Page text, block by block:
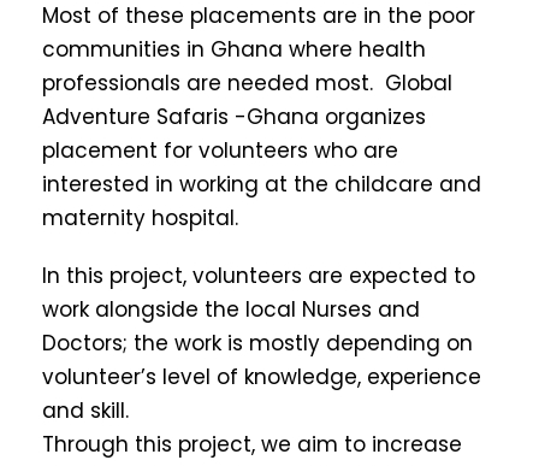
Most of these placements are in the poor
communities in Ghana where health
professionals are needed most. Global
Adventure Safaris -Ghana organizes
placement for volunteers who are
interested in working at the childcare and
maternity hospital.
In this project, volunteers are expected to
work alongside the local Nurses and
Doctors; the work is mostly depending on
volunteer’s level of knowledge, experience
and skill.
Through this project, we aim to increase